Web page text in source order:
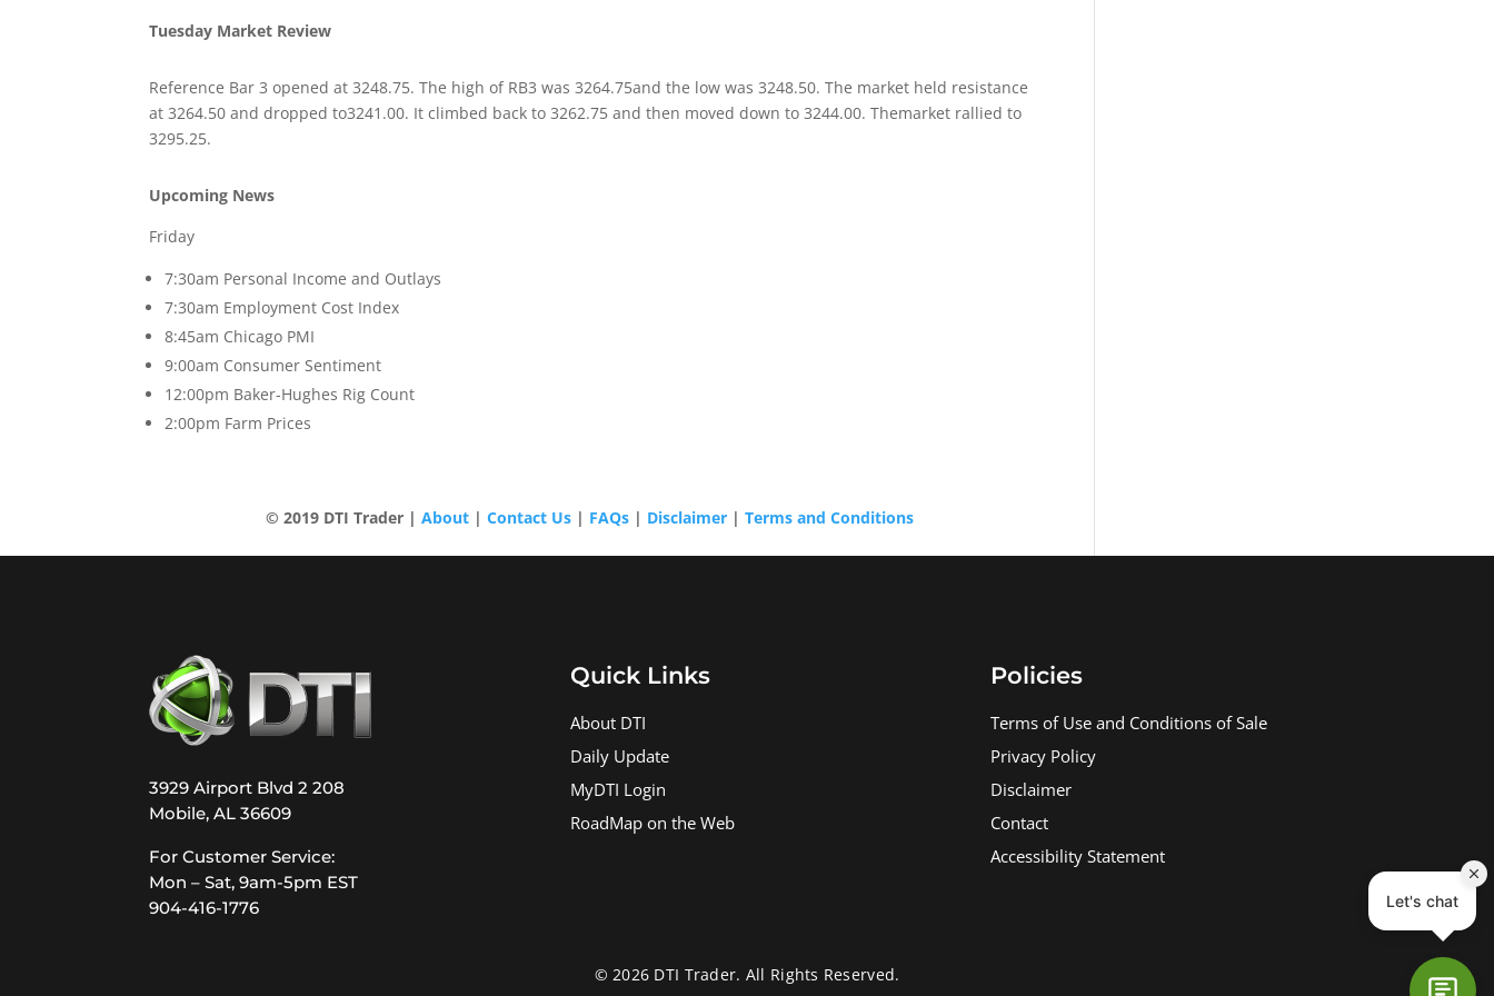
Tuesday Market Review
Reference Bar 3 opened at 3248.75. The high of RB3 was 3264.75and the low was 3248.50. The market held resistance
at 3264.50 and dropped to3241.00. It climbed back to 3262.75 and then moved down to 3244.00. Themarket rallied to
3295.25.
Upcoming News
Friday
7:30am Personal Income and Outlays
7:30am Employment Cost Index
8:45am Chicago PMI
9:00am Consumer Sentiment
12:00pm Baker-Hughes Rig Count
2:00pm Farm Prices
© 2019 DTI Trader | About | Contact Us| FAQs| Disclaimer| Terms and Conditions
3929 Airport Blvd 2 208
Mobile, AL 36609
For Customer Service:
Mon – Sat, 9am-5pm EST
904-416-1776
Quick Links
About DTI
Daily Update
MyDTI Login
RoadMap on the Web
Policies
Terms of Use and Conditions of Sale
Privacy Policy
Disclaimer
Contact
Accessibility Statement
© 2026 DTI Trader. All Rights Reserved.